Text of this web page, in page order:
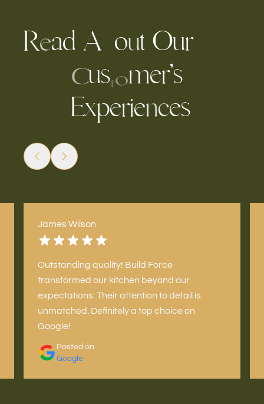
Read A out Our
Customer’s
Experiences
James Wilson
Outstanding quality! Build Force
transformed our kitchen beyond our
expectations. Their attention to detail is
unmatched. Definitely a top choice on
Google!
Posted on
Google